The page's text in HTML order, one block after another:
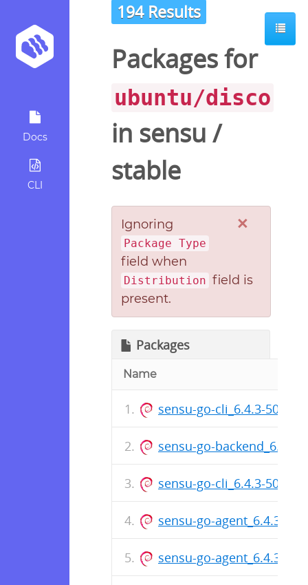
Docs
CLI
194 Results
Packages for
ubuntu/disco
in sensu /
stable
×
Ignoring
Package Type
field when
Distribution field is
present.
Packages
Name
sensu-go-cli_6.4.3-
sensu-go-backend_6.4.3-
sensu-go-cli_6.4.3-
sensu-go-agent_6.4.3-
sensu-go-agent_6.4.3-